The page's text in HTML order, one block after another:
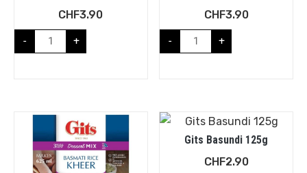
CHF3.90
- +
CHF3.90
- +
Gits Basundi 125g
CHF2.90